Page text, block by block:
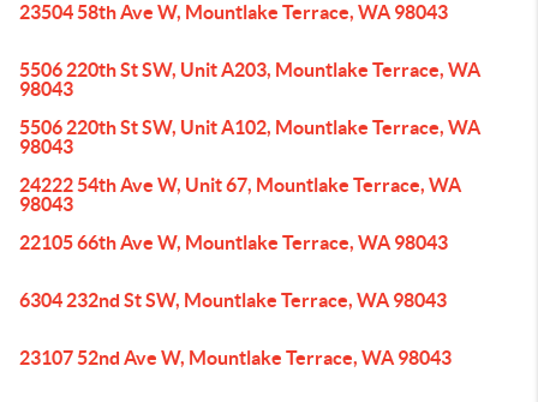
23504 58th Ave W, Mountlake Terrace, WA 98043
5506 220th St SW, Unit A203, Mountlake Terrace, WA
98043
5506 220th St SW, Unit A102, Mountlake Terrace, WA
98043
24222 54th Ave W, Unit 67, Mountlake Terrace, WA
98043
22105 66th Ave W, Mountlake Terrace, WA 98043
6304 232nd St SW, Mountlake Terrace, WA 98043
23107 52nd Ave W, Mountlake Terrace, WA 98043